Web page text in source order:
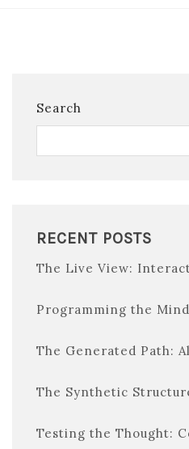
Search
RECENT POSTS
The Live View:
Programming the
The Generated Path:
The Synthetic
Testing the Thought: